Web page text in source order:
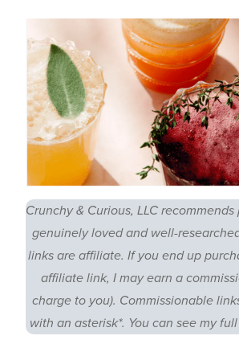
Crunchy & Curious, LLC
genuinely loved and well-
links are affiliate. If you end up
affiliate link, I may earn a
charge to you). Commissionable
with an asterisk*. You can see my full